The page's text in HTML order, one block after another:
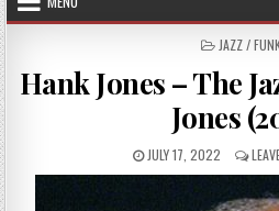
POSTED
JAZZ /
Hank Jones – The
Jones
PUBLISHED
DATE:
JULY 17, 2022